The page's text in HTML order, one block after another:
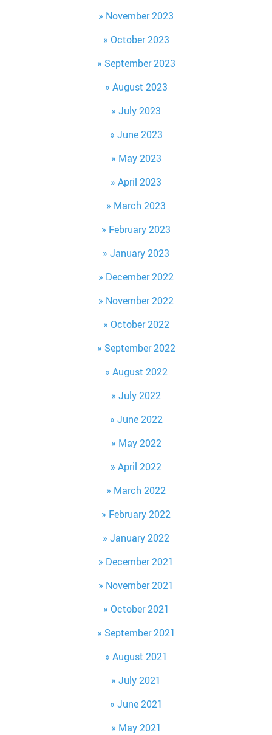
November 2023
October 2023
September 2023
August 2023
July 2023
June 2023
May 2023
April 2023
March 2023
February 2023
January 2023
December 2022
November 2022
October 2022
September 2022
August 2022
July 2022
June 2022
May 2022
April 2022
March 2022
February 2022
January 2022
December 2021
November 2021
October 2021
September 2021
August 2021
July 2021
June 2021
May 2021